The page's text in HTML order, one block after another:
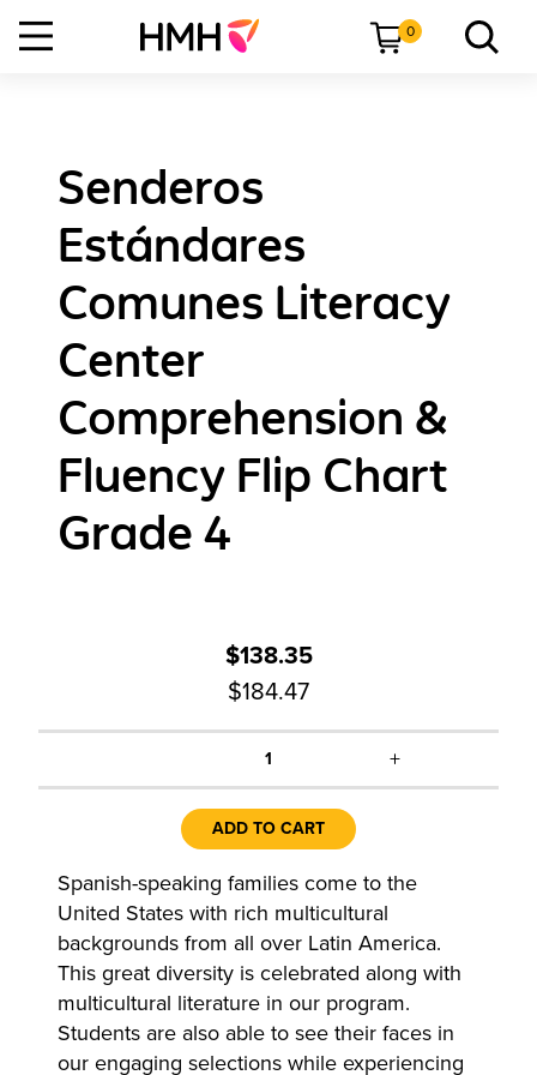
0
Senderos
Estándares
Comunes Literacy
Center
Comprehension &
Fluency Flip Chart
Grade 4
$138.35
$184.47
1 +
ADD TO CART
Spanish-speaking families come to the
United States with rich multicultural
backgrounds from all over Latin America.
This great diversity is celebrated along with
multicultural literature in our program.
Students are also able to see their faces in
our engaging selections while experiencing